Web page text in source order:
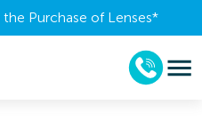
Purchase of Lenses​*